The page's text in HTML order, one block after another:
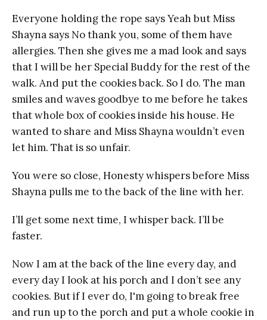
Everyone holding the rope says Yeah but Miss
Shayna says No thank you, some of them have
allergies. Then she gives me a mad look and says
that I will be her Special Buddy for the rest of the
walk. And put the cookies back. So I do. The man
smiles and waves goodbye to me before he takes
that whole box of cookies inside his house. He
wanted to share and Miss Shayna wouldn’t even
let him. That is so unfair.
You were so close, Honesty whispers before Miss
Shayna pulls me to the back of the line with her.
I’ll get some next time, I whisper back. I’ll be
faster.
Now I am at the back of the line every day, and
every day I look at his porch and I don’t see any
cookies. But if I ever do, I'm going to break free
and run up to the porch and put a whole cookie in